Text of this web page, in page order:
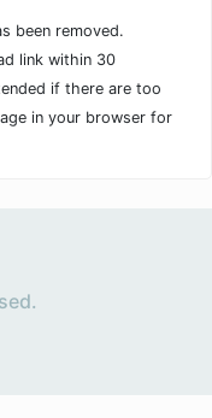
been removed.
link within 30
if there are too
in your browser for